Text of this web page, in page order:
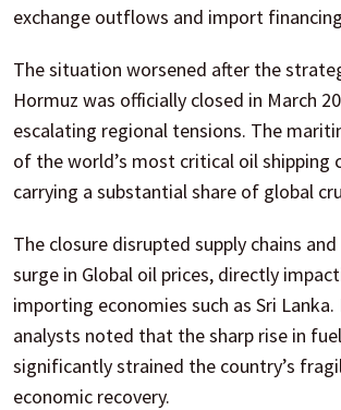
exchange outflows and import
The situation worsened after the
Hormuz was officially closed in March
escalating regional tensions. The
of the world’s most critical oil shipping
carrying a substantial share of global
The closure disrupted supply chains
surge in Global oil prices, directly
importing economies such as Sri
analysts noted that the sharp rise in
significantly strained the country’s
economic recovery.